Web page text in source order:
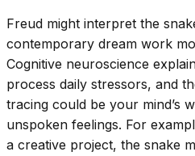
Freud might interpret the
contemporary dream work
Cognitive neuroscience
process daily stressors, and
tracing could be your mind’s
unspoken feelings. For
a creative project, the snake